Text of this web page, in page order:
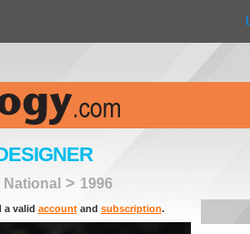
> 1996
a valid accountand subscription.